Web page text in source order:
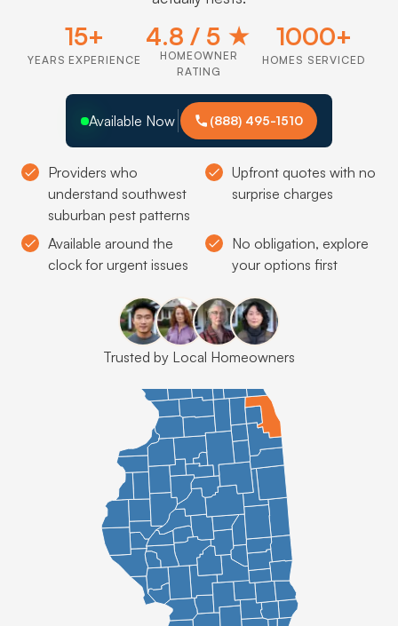
Providers who
understand southwest
suburban pest patterns
Upfront quotes with no
surprise charges
Available around the
clock for urgent issues
No obligation, explore
your options first
Trusted by Local Homeowners
Available Now (888) 495-1510
15+
YEARS EXPERIENCE
4.8 / 5 ★
HOMEOWNER
RATING
1000+
HOMES SERVICED